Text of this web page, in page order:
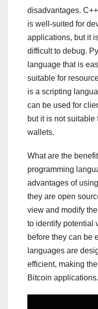
disadvantages.
is well-suited for
applications, but it
difficult to debug.
language that is
suitable for
is a scripting
can be used for
but it is not
wallets.
What are the
programming
advantages of
they are open
view and modify
to identify potential
before they can be
languages are
efficient, making
Bitcoin applications.